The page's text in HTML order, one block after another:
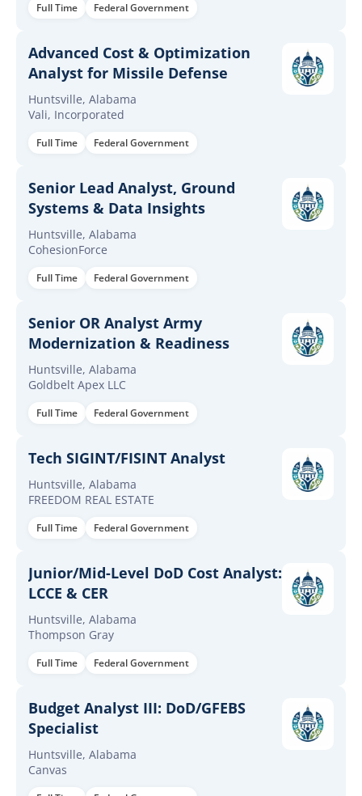
Full Time Federal Government
Advanced Cost & Optimization
Analyst for Missile Defense
Huntsville, Alabama
Vali, Incorporated
Full Time Federal Government
Senior Lead Analyst, Ground
Systems & Data Insights
Huntsville, Alabama
CohesionForce
Full Time Federal Government
Senior OR Analyst Army
Modernization & Readiness
Huntsville, Alabama
Goldbelt Apex LLC
Full Time Federal Government
Tech SIGINT/FISINT Analyst
Huntsville, Alabama
FREEDOM REAL ESTATE
Full Time Federal Government
Junior/Mid-Level DoD Cost Analyst:
LCCE & CER
Huntsville, Alabama
Thompson Gray
Full Time Federal Government
Budget Analyst III: DoD/GFEBS
Specialist
Huntsville, Alabama
Canvas